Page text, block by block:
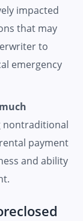
impacted
that may
to
emergency
nontraditional
payment
and ability